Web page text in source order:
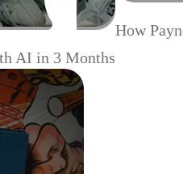
AI in 3 Months
How